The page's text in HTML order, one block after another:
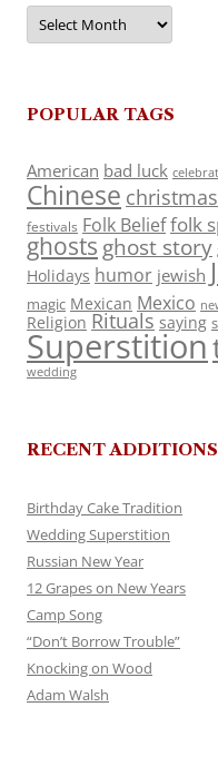
Archives
POPULAR TAGS
American bad luck
Chinese christmas
festivals Folk Belieffolk
ghosts ghost story
Holidays humor jewish
magic Mexican Mexico
Religion Rituals saying
Superstition
wedding
RECENT ADDITIONS
Birthday Cake Tradition
Wedding Superstition
Russian New Year
12 Grapes on New Years
Camp Song
“Don’t Borrow Trouble”
Knocking on Wood
Adam Walsh